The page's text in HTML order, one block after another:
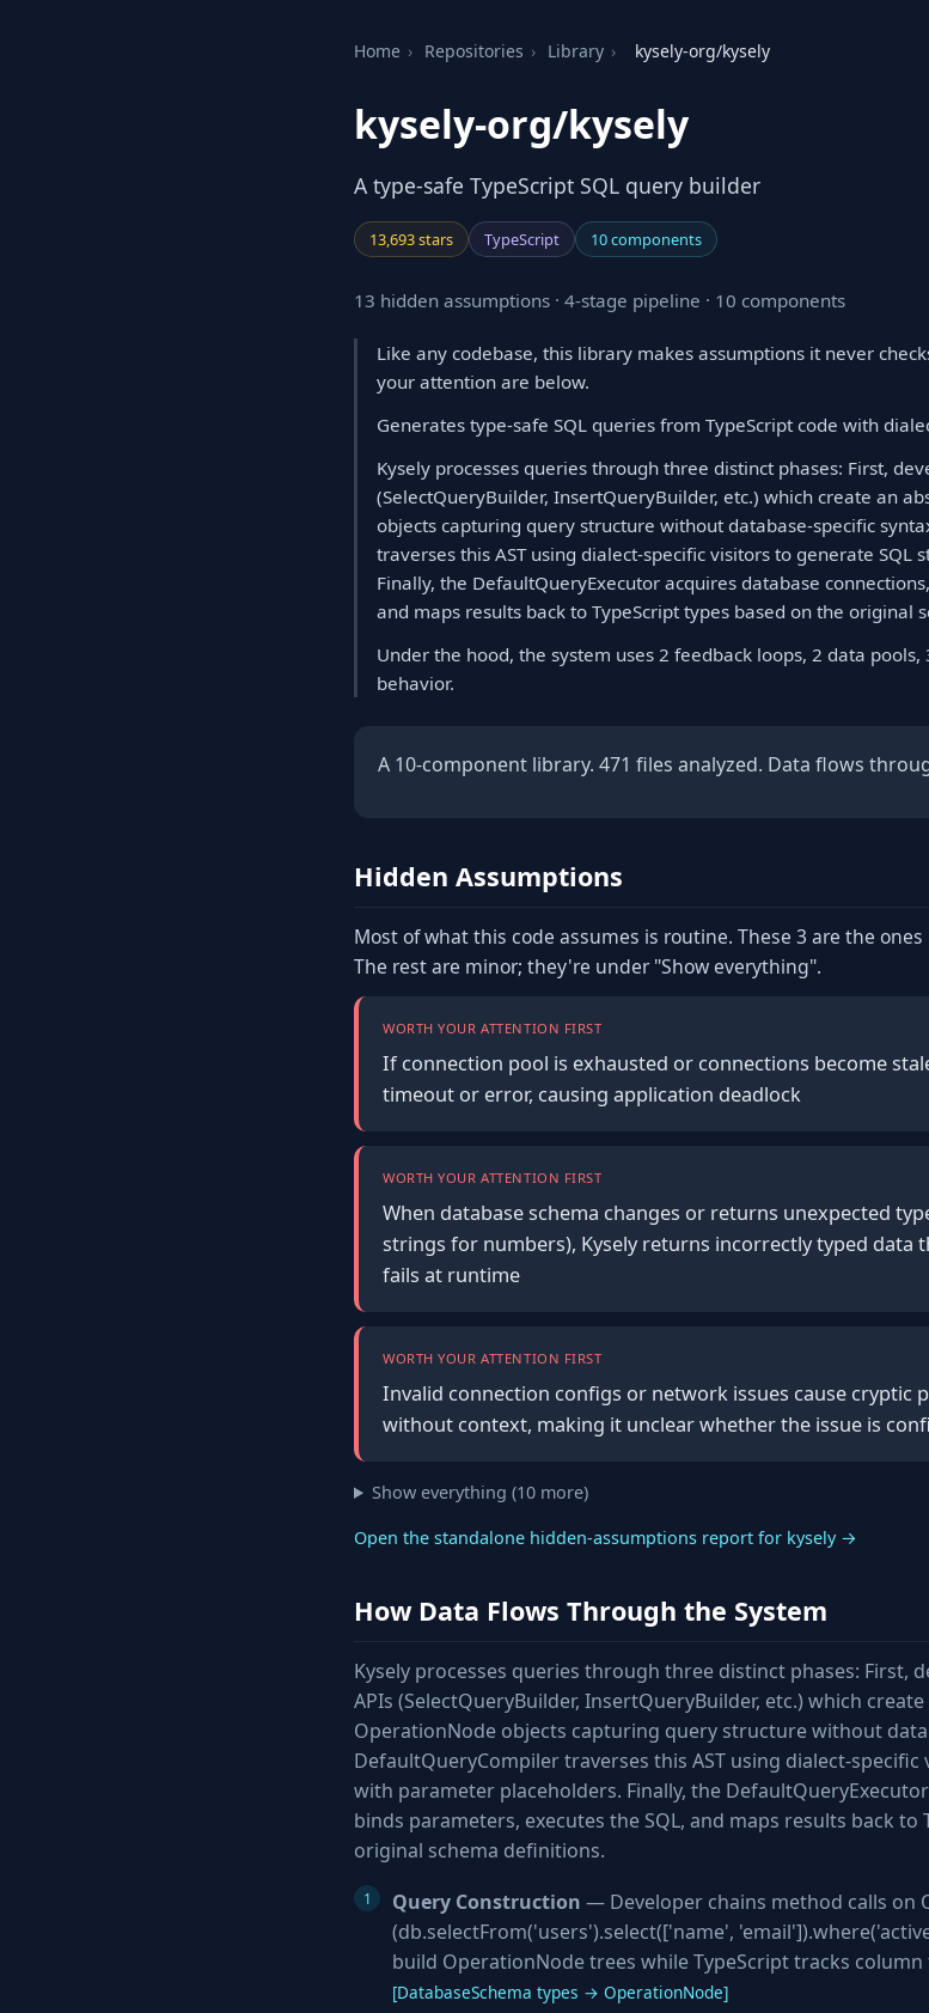
Home › Repositories › Library › kysely-org/kysely
kysely-org/kysely
A type-safe TypeScript SQL query builder
13,693 stars TypeScript 10 components
13 hidden assumptions · 4-stage pipeline · 10 components
Like any codebase, this library makes assumptions it never
your attention are below.
Generates type-safe SQL queries from TypeScript code with
Kysely processes queries through three distinct phases: First,
(SelectQueryBuilder, InsertQueryBuilder, etc.) which create an
objects capturing query structure without database-specific
traverses this AST using dialect-specific visitors to generate
Finally, the DefaultQueryExecutor acquires database
and maps results back to TypeScript types based on the original
Under the hood, the system uses 2 feedback loops, 2 data
behavior.
A 10-component library. 471 files analyzed. Data flows
Hidden Assumptions
Most of what this code assumes is routine. These 3 are the
The rest are minor; they're under "Show everything".
WORTH YOUR ATTENTION FIRST
If connection pool is exhausted or connections become
timeout or error, causing application deadlock
WORTH YOUR ATTENTION FIRST
When database schema changes or returns unexpected
strings for numbers), Kysely returns incorrectly typed data
fails at runtime
WORTH YOUR ATTENTION FIRST
Invalid connection configs or network issues cause cryptic
without context, making it unclear whether the issue is
Show everything (10 more)
Open the standalone hidden-assumptions report for kysely →
How Data Flows Through the System
Kysely processes queries through three distinct phases: First,
APIs (SelectQueryBuilder, InsertQueryBuilder, etc.) which
OperationNode objects capturing query structure without
DefaultQueryCompiler traverses this AST using dialect-
with parameter placeholders. Finally, the
binds parameters, executes the SQL, and maps results back to
original schema definitions.
Query Construction — Developer chains method calls on
(db.selectFrom('users').select(['name',
build OperationNode trees while TypeScript tracks
[DatabaseSchema types → OperationNode]